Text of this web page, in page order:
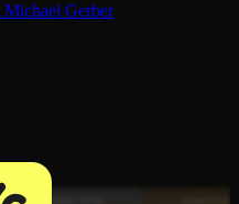
Michael Gerber